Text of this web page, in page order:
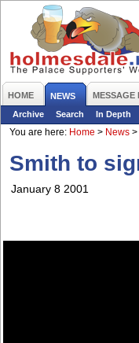
HOME NEWS MESSAGE
Archive
Search In Depth
You are here: Home > News >
Smith to
January 8 2001